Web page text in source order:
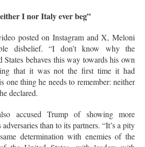
I nor Italy ever beg”
posted on Instagram and X, Meloni
disbelief. “I don’t know why the
behaves this way towards his own
that it was not the first time it had
one thing he needs to remember: neither
declared.
accused Trump of showing more
than to its partners. “It’s a pity
determination with enemies of the